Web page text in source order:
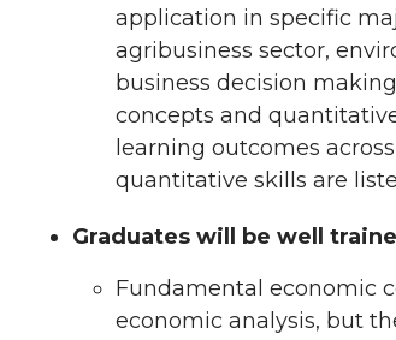
application in specific
agribusiness sector,
business decision
concepts and
learning outcomes
quantitative skills are
Graduates will be well
Fundamental economic
economic analysis, but